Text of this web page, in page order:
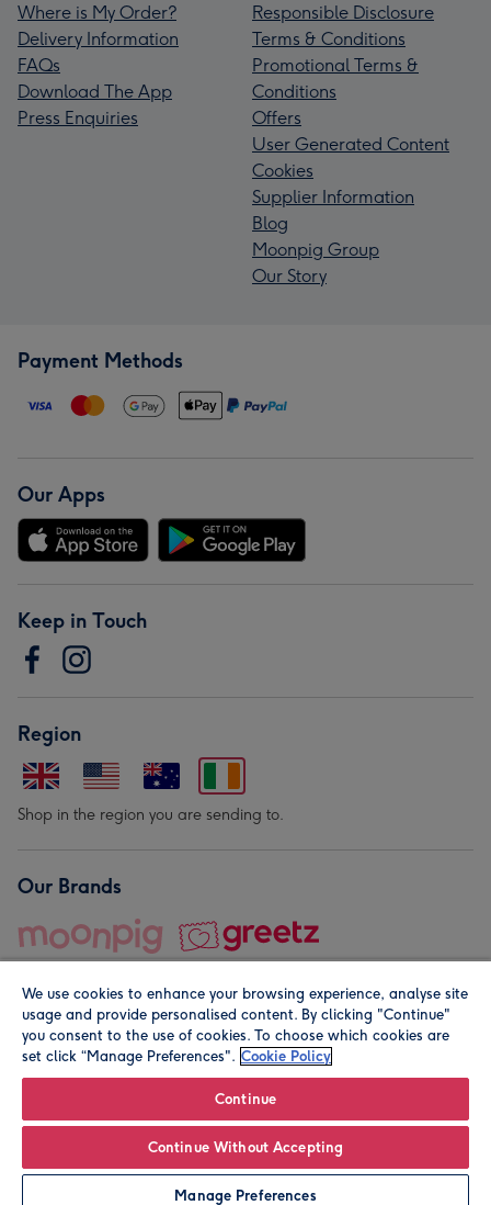
Leave it Blank Personalise
Where is My Order?
Delivery Information
FAQs
Download The App
Press Enquiries
Responsible Disclosure
Terms & Conditions
Promotional Terms &
Conditions
Offers
User Generated Content
Cookies
Supplier Information
Blog
Moonpig Group
Our Story
Payment Methods
Our Apps
Keep in Touch
Region
Shop in the region you are sending to.
Our Brands
© Moonpig.com Limited 2026. Registered company address is
We use cookies to enhance your browsing experience, analyse site
usage and provide personalised content. By clicking "Continue"
you consent to the use of cookies. To choose which cookies are
set click “Manage Preferences". Cookie Policy
Continue
Continue Without Accepting
Manage Preferences